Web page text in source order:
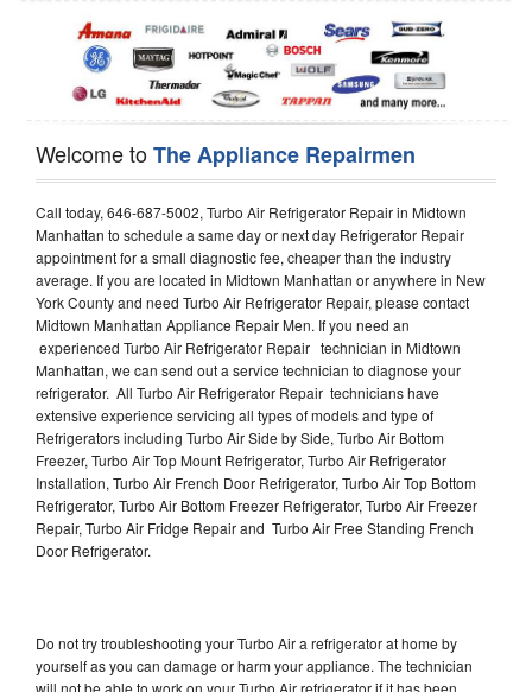
Welcome toThe Appliance Repairmen
Call today, 646-687-5002, Turbo Air Refrigerator Repair in Midtown
Manhattan to schedule a same day or next day Refrigerator Repair
appointment for a small diagnostic fee, cheaper than the industry
average. If you are located in Midtown Manhattan or anywhere in New
York County and need Turbo Air Refrigerator Repair, please contact
Midtown Manhattan Appliance Repair Men. If you need an
experienced Turbo Air Refrigerator Repair technician in Midtown
Manhattan, we can send out a service technician to diagnose your
refrigerator. All Turbo Air Refrigerator Repair technicians have
extensive experience servicing all types of models and type of
Refrigerators including Turbo Air Side by Side, Turbo Air Bottom
Freezer, Turbo Air Top Mount Refrigerator, Turbo Air Refrigerator
Installation, Turbo Air French Door Refrigerator, Turbo Air Top Bottom
Refrigerator, Turbo Air Bottom Freezer Refrigerator, Turbo Air Freezer
Repair, Turbo Air Fridge Repair and Turbo Air Free Standing French
Door Refrigerator.
Do not try troubleshooting your Turbo Air a refrigerator at home by
yourself as you can damage or harm your appliance. The technician
will not be able to work on your Turbo Air refrigerator if it has been